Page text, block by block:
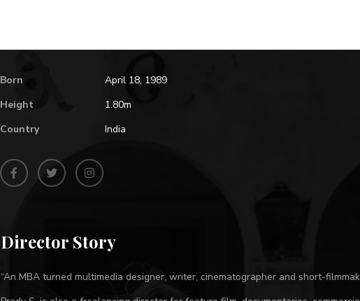
Born
April 18, 1989
Height
1.80m
Country
India
Director Story
“An MBA turned multimedia designer, writer, cinematographer and short-